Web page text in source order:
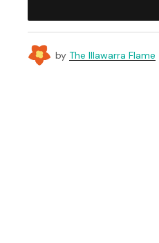
by The Illawarra Flame